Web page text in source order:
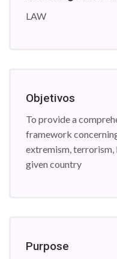
LAW
Objetivos
To provide a
framework
extremism, terrorism,
given country
Purpose